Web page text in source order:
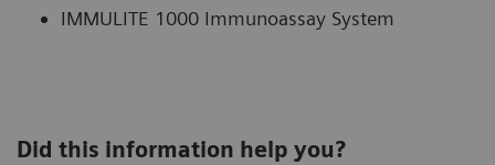
IMMULITE 1000 Immunoassay System
Did this information help you?